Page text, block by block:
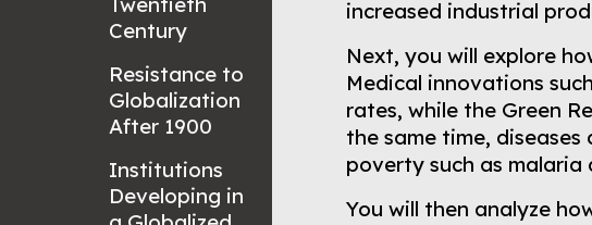
Century
Resistance to
Globalization
After 1900
Institutions
Developing in
increased industrial
Next, you will explore
Medical innovations
rates, while the Green
the same time,
poverty such as malaria
You will then analyze